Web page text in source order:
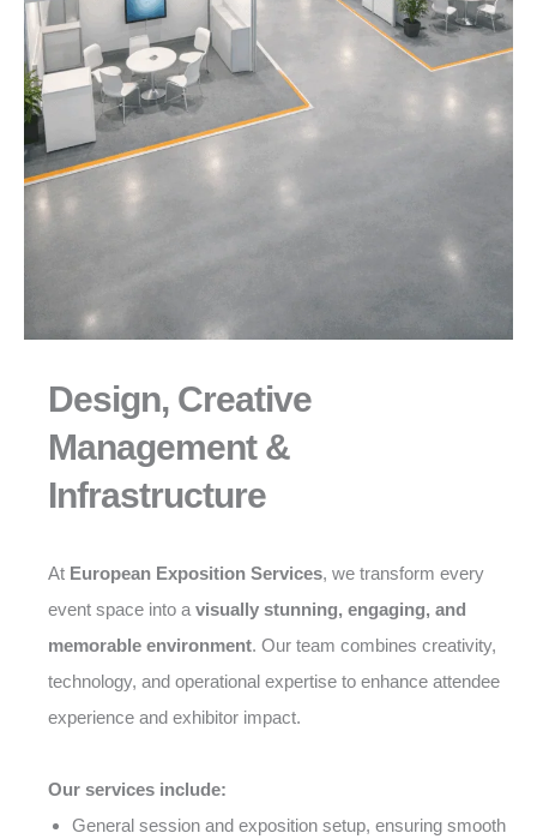
Design, Creative
Management &
Infrastructure
At European Exposition Services, we transform every
event space into a visually stunning, engaging, and
memorable environment. Our team combines creativity,
technology, and operational expertise to enhance attendee
experience and exhibitor impact.
Our services include:
General session and exposition setup, ensuring smooth